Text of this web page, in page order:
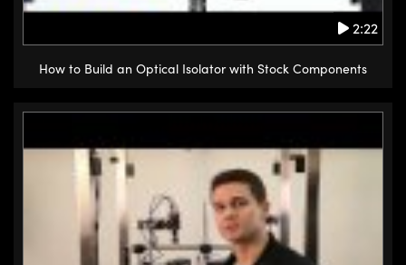
2:22
How to Build an Optical Isolator with Stock Components